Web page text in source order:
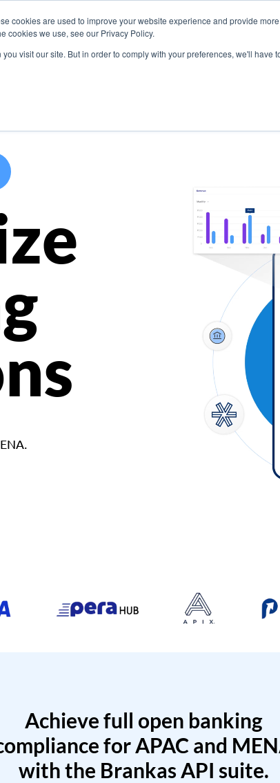
cookies are used to improve your website experience and provide
cookies we use, see our Privacy Policy.
visit our site. But in order to comply with your preferences, we'll have
Use Cases Company
Achieve full open banking
for APAC and
with the Brankas API suite.